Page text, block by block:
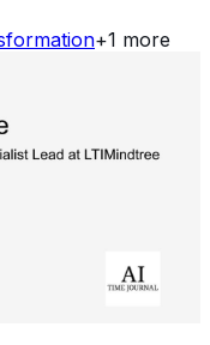
+1 more